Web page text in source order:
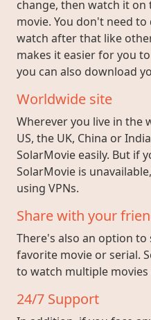
change, then watch it on
movie. You don't need
watch after that like
makes it easier for you
you can also download
Worldwide site
Wherever you live in the
US, the UK, China or
SolarMovie easily. But if
SolarMovie is
using VPNs.
Share with your
There's also an option
favorite movie or serial.
to watch multiple movies
24/7 Support